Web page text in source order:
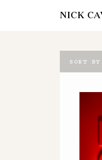
NICK
SORT